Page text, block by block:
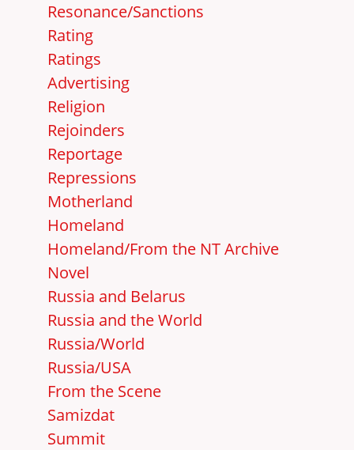
Resonance/Sanctions
Rating
Ratings
Advertising
Religion
Rejoinders
Reportage
Repressions
Motherland
Homeland
Homeland/From the NT Archive
Novel
Russia and Belarus
Russia and the World
Russia/World
Russia/USA
From the Scene
Samizdat
Summit